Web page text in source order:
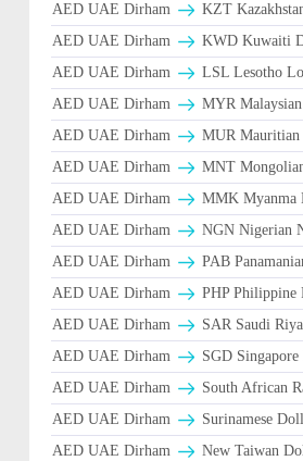
AED UAE Dirham
KZT
AED UAE Dirham
KWD Kuwaiti
AED UAE Dirham
LSL Lesotho
AED UAE Dirham
MYR
AED UAE Dirham
MUR
AED UAE Dirham
MNT
AED UAE Dirham
MMK Myanma
AED UAE Dirham
NGN Nigerian
AED UAE Dirham
PAB
AED UAE Dirham
PHP Philippine
AED UAE Dirham
AED UAE Dirham
SGD
AED UAE Dirham
South African
AED UAE Dirham
Surinamese
AED UAE Dirham
New Taiwan